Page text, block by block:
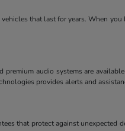
that last for years. When
audio systems are
provides alerts and
that protect against unexpected